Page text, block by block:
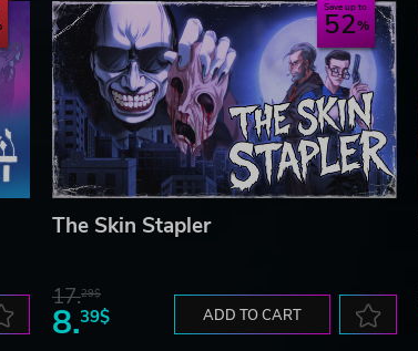
Save up to
52
The Skin Stapler
17.29$
8.39$ ADD TO CART